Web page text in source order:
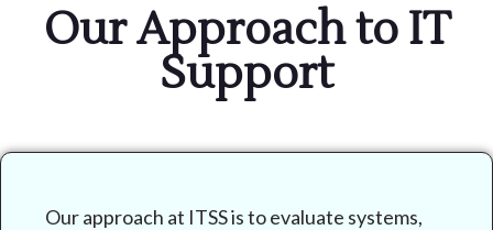
Our Approach to IT
Support
Our approach at ITSS is to evaluate systems,